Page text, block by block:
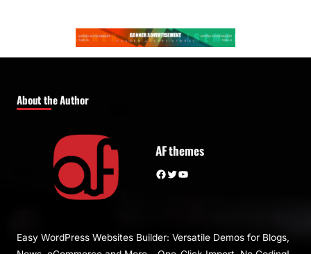
About the Author
AF themes
Facebook Twitter YouTube
Easy WordPress Websites Builder: Versatile Demos for Blogs,